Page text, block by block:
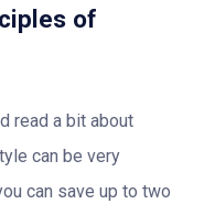
of
read a bit about
can be very
can save up to two